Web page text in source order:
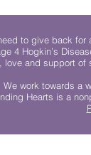
to give back
4 Hogkin’s
and support
We work towards a
Hearts is a